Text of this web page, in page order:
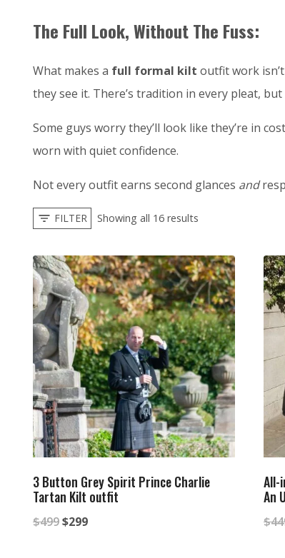
The Full Look, Without The Fuss:
What makes a full formal kilt outfit work
they see it. There’s tradition in every pleat,
Some guys worry they’ll look like they’re in
worn with quiet confidence.
Not every outfit earns second glances and
FILTER Showing all 16 results
3 Button Grey Spirit Prince Charlie
Tartan Kilt outfit
$499Original
$299Current
All-
An
$